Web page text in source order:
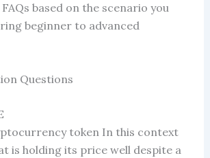
based on the scenario you
beginner to advanced
Questions
token In this context
is holding its price well despite a